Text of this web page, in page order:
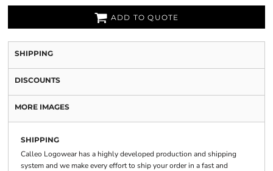
ADD TO QUOTE
SHIPPING
DISCOUNTS
MORE IMAGES
SHIPPING
Calleo Logowear has a highly developed production and shipping
system and we make every effort to ship your order in a fast and